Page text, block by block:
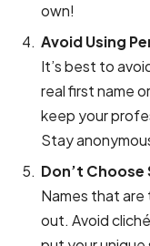
own!
Avoid Using
It’s best to
real first name
keep your
Stay
Don’t
Names that are
out. Avoid